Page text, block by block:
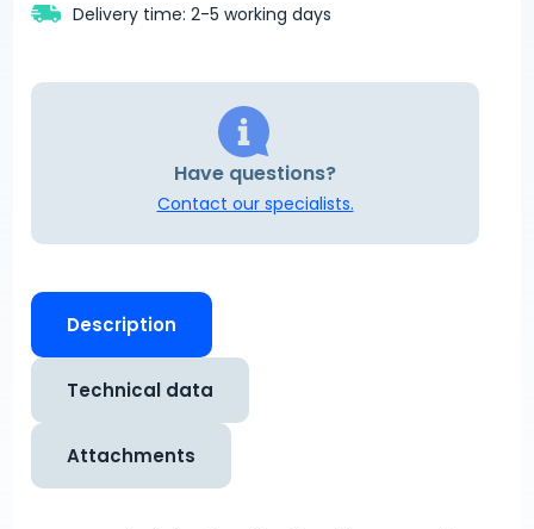
Delivery time: 2-5 working days
Have questions?
Contact our specialists.
Description
Technical data
Attachments